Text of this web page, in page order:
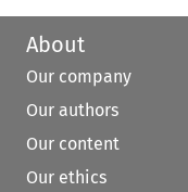
About
Our company
Our authors
Our content
Our ethics